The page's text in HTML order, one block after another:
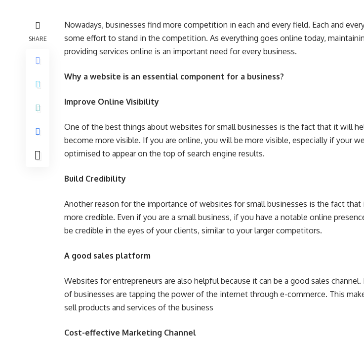
SHARE
Nowadays, businesses find more competition in each and every field. Each and
some effort to stand in the competition. As everything goes online today,
providing services online is an important need for every business.
Why a website is an essential component for a business?
Improve Online Visibility
One of the best things about websites for small businesses is the fact that it will
become more visible. If you are online, you will be more visible, especially if your
optimised to appear on the top of search engine results.
Build Credibility
Another reason for the importance of websites for small businesses is the fact that
more credible. Even if you are a small business, if you have a notable online
be credible in the eyes of your clients, similar to your larger competitors.
A good sales platform
Websites for entrepreneurs are also helpful because it can be a good sales
of businesses are tapping the power of the internet through e-commerce. This
sell products and services of the business
Cost-effective Marketing Channel